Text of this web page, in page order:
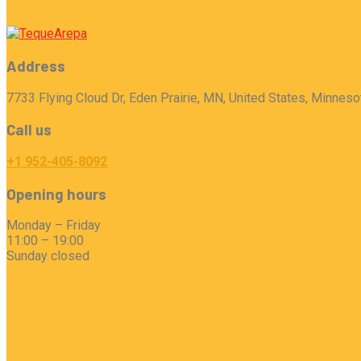
Address
7733 Flying Cloud Dr, Eden Prairie, MN, United States,
Call us
+1 952-405-8092
Opening hours
Monday – Friday
11:00 – 19:00
Sunday closed